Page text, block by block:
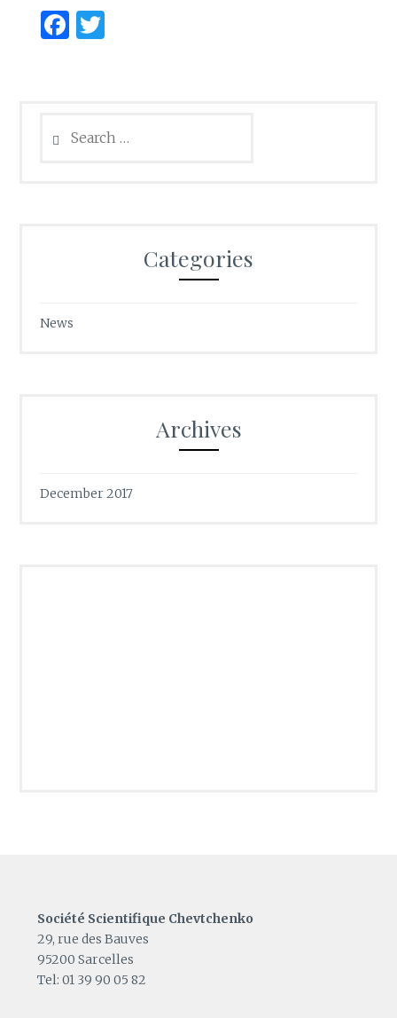
Facebook
for:
Categories
News
Archives
December 2017
Société Scientifique Chevtchenko
29, rue des Bauves
95200 Sarcelles
Tel: 01 39 90 05 82